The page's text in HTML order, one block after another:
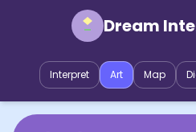
Dream
Interpret Art Map